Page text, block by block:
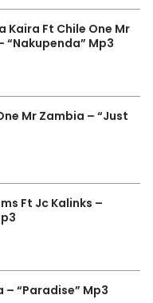
Kaira Ft Chile One Mr
“Nakupenda” Mp3
Mr Zambia – “Just
Ft Jc Kalinks –
– “Paradise” Mp3